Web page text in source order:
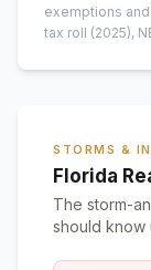
exemptions
tax roll (2025),
STORMS &
Florida
The storm-
should know